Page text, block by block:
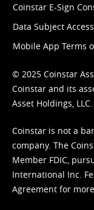
Coinstar E-Sign
Data Subject
Mobile App Terms
© 2025 Coinstar
Coinstar and its
Asset Holdings, LLC.
Coinstar is not a
company. The
Member FDIC,
International Inc.
Agreement for